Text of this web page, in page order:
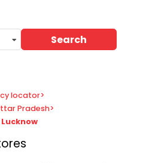
Search
locator>
Pradesh>